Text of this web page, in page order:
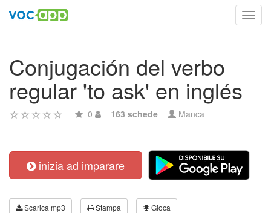
Conjugación del verbo
regular 'to ask' en inglés
0 163 schede Manca
inizia ad imparare
Scarica mp3 Stampa Gioca